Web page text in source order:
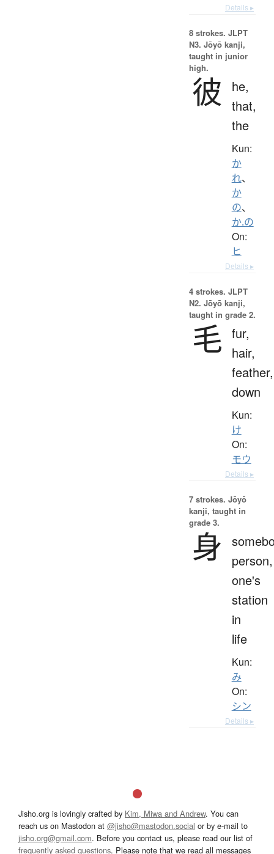
Details ▸
8 strokes. JLPT
N3. Jōyō kanji,
taught in junior
high.
彼
he,
that,
the
Kun:
か
れ、
か
の、
か.の
On:
ヒ
Details ▸
4 strokes. JLPT
N2. Jōyō kanji,
taught in grade 2.
毛 fur,
hair,
feather,
down
Kun:
け
On:
モウ
Details ▸
7 strokes. Jōyō
kanji, taught in
grade 3.
身
person,
one's
station
in
life
Kun:
み
On:
シン
Details ▸
Jisho.org is lovingly crafted by Kim, Miwa and Andrew. You can
reach us on Mastodon at @jisho@mastodon.social or by e-mail to
jisho.org@gmail.com. Before you contact us, please read our list of
frequently asked questions. Please note that we read all messages